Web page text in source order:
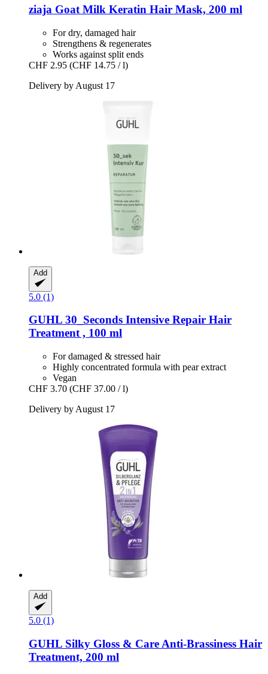
ziaja Goat Milk Keratin Hair Mask, 200 ml
For dry, damaged hair
Strengthens & regenerates
Works against split ends
CHF 2.95 (CHF 14.75 / l)
Delivery by August 17
Add
5.0 (1)
GUHL 30_Seconds Intensive Repair Hair
Treatment , 100 ml
For damaged & stressed hair
Highly concentrated formula with pear extract
Vegan
CHF 3.70 (CHF 37.00 / l)
Delivery by August 17
Add
5.0 (1)
GUHL Silky Gloss & Care Anti-​Brassiness Hair
Treatment, 200 ml